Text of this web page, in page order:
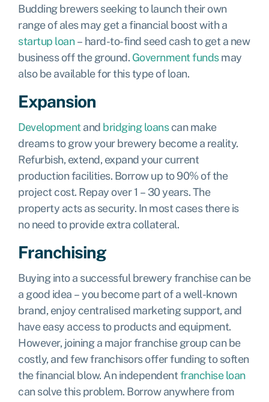
Budding brewers seeking to launch their own
range of ales may get a financial boost with a
startup loan– hard-to-find seed cash to get a new
business off the ground. Government fundsmay
also be available for this type of loan.
Expansion
Development and bridging loanscan make
dreams to grow your brewery become a reality.
Refurbish, extend, expand your current
production facilities. Borrow up to 90% of the
project cost. Repay over 1 – 30 years. The
property acts as security. In most cases there is
no need to provide extra collateral.
Franchising
Buying into a successful brewery franchise can be
a good idea – you become part of a well-known
brand, enjoy centralised marketing support, and
have easy access to products and equipment.
However, joining a major franchise group can be
costly, and few franchisors offer funding to soften
the financial blow. An independentfranchise loan
can solve this problem. Borrow anywhere from